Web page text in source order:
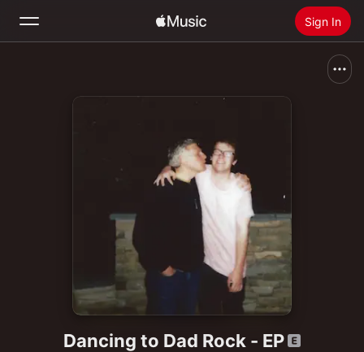
Sign In
Install Apple Music
Dancing to Dad Rock - EP